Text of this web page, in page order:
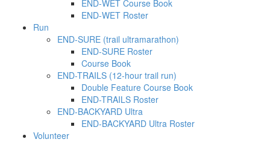
END-WET Course Book
END-WET Roster
Run
END-SURE (trail ultramarathon)
END-SURE Roster
Course Book
END-TRAILS (12-hour trail run)
Double Feature Course Book
END-TRAILS Roster
END-BACKYARD Ultra
END-BACKYARD Ultra Roster
Volunteer